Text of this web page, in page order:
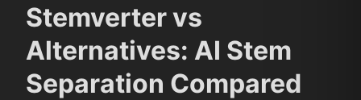
Stemverter vs
Alternatives: AI Stem
Separation Compared